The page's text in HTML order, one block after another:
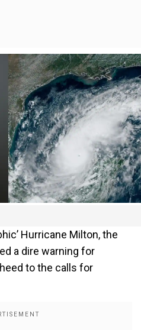
Hurricane Milton, the
a dire warning for
to the calls for